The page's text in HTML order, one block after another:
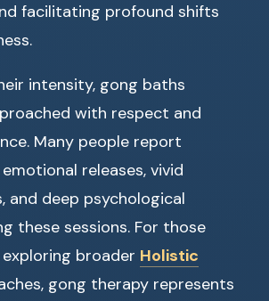
facilitating profound shifts
intensity, gong baths
with respect and
Many people report
releases, vivid
and deep psychological
these sessions. For those
broader Holistic
gong therapy represents